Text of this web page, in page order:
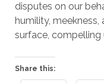
disputes on our
humility,
surface, compelling
Share this: